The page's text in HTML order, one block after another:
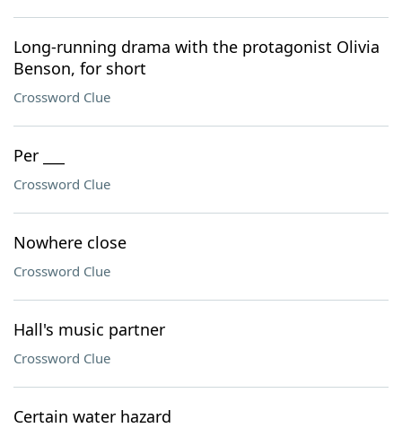
Long-running drama with the protagonist Olivia
Benson, for short
Crossword Clue
Per ___
Crossword Clue
Nowhere close
Crossword Clue
Hall's music partner
Crossword Clue
Certain water hazard